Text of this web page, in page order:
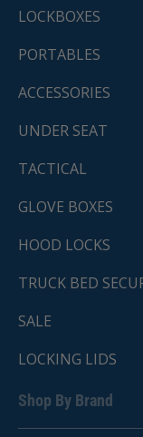
LOCKBOXES
PORTABLES
ACCESSORIES
UNDER SEAT
TACTICAL
GLOVE BOXES
HOOD LOCKS
TRUCK BED
SALE
LOCKING LIDS
Shop By Brand